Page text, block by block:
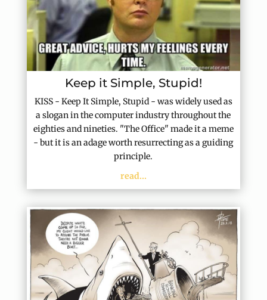
Keep it Simple, Stupid!
KISS - Keep It Simple, Stupid - was widely used as
a slogan in the computer industry throughout the
eighties and nineties. "The Office" made it a meme
- but it is an adage worth resurrecting as a guiding
principle.
read...